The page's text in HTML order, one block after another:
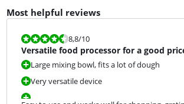
Most helpful reviews
Review is 8,8 out of 10.
8,8/10
Versatile food processor for a good
Large mixing bowl, fits a lot of dough
Very versatile device